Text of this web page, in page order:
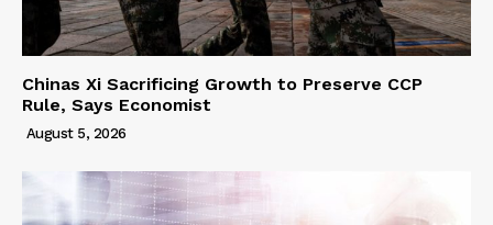
Chinas Xi Sacrificing Growth to Preserve CCP
Rule, Says Economist
August 5, 2026